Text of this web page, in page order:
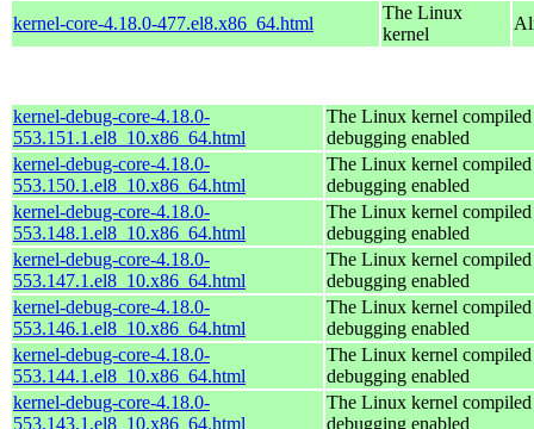
kernel-core-4.18.0-477.el8.x86_64.html
The Linux
kernel
kernel-debug-core-4.18.0-
553.151.1.el8_10.x86_64.html
The Linux kernel
debugging enabled
kernel-debug-core-4.18.0-
553.150.1.el8_10.x86_64.html
The Linux kernel
debugging enabled
kernel-debug-core-4.18.0-
553.148.1.el8_10.x86_64.html
The Linux kernel
debugging enabled
kernel-debug-core-4.18.0-
553.147.1.el8_10.x86_64.html
The Linux kernel
debugging enabled
kernel-debug-core-4.18.0-
553.146.1.el8_10.x86_64.html
The Linux kernel
debugging enabled
kernel-debug-core-4.18.0-
553.144.1.el8_10.x86_64.html
The Linux kernel
debugging enabled
kernel-debug-core-4.18.0-
553.143.1.el8_10.x86_64.html
The Linux kernel
debugging enabled